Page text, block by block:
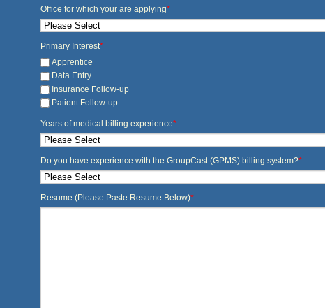
Office for which your are applying*
Primary Interest*
Apprentice
Data Entry
Insurance Follow-up
Patient Follow-up
Years of medical billing experience*
Do you have experience with the GroupCast (GPMS) billing system?*
Resume (Please Paste Resume Below)*